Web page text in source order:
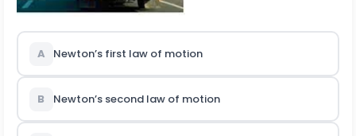
A Newton’s first law of motion
B Newton’s second law of motion